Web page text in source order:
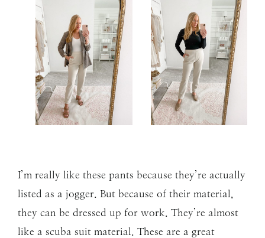
I’m really like these pants because they’re actually
listed as a jogger. But because of their material,
they can be dressed up for work. They’re almost
like a scuba suit material. These are a great